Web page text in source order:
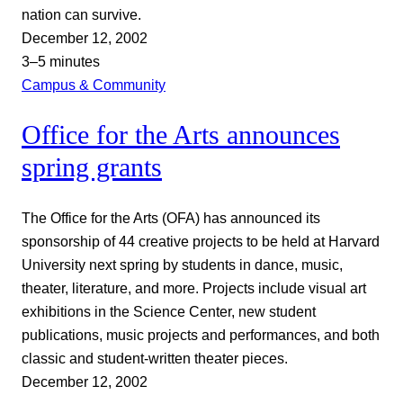
nation can survive.
December 12, 2002
3–5 minutes
Campus & Community
Office for the Arts announces
spring grants
The Office for the Arts (OFA) has announced its
sponsorship of 44 creative projects to be held at Harvard
University next spring by students in dance, music,
theater, literature, and more. Projects include visual art
exhibitions in the Science Center, new student
publications, music projects and performances, and both
classic and student-written theater pieces.
December 12, 2002